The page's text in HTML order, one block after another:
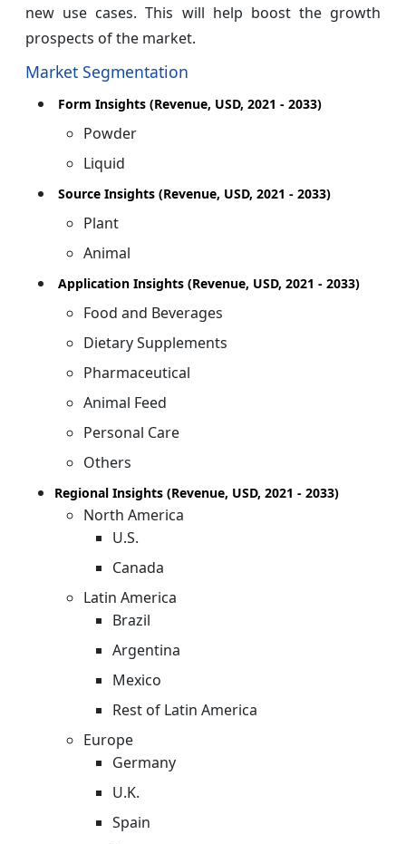
new use cases. This will help boost the growth
prospects of the market.
Market Segmentation
Form Insights (Revenue, USD, 2021 - 2033)
Powder
Liquid
Source Insights (Revenue, USD, 2021 - 2033)
Plant
Animal
Application Insights (Revenue, USD, 2021 - 2033)
Food and Beverages
Dietary Supplements
Pharmaceutical
Animal Feed
Personal Care
Others
Regional Insights (Revenue, USD, 2021 - 2033)
North America
U.S.
Canada
Latin America
Brazil
Argentina
Mexico
Rest of Latin America
Europe
Germany
U.K.
Spain